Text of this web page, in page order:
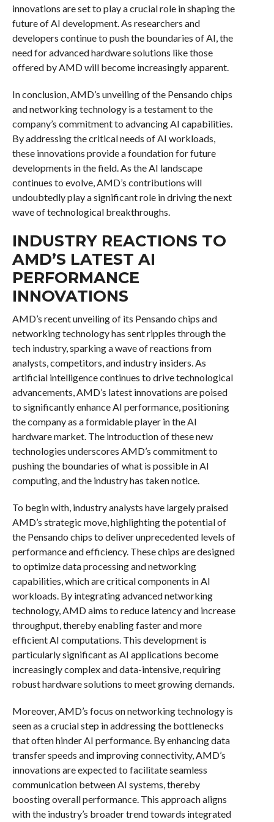
innovations are set to play a crucial role in shaping the
future of AI development. As researchers and
developers continue to push the boundaries of AI, the
need for advanced hardware solutions like those
offered by AMD will become increasingly apparent.
In conclusion, AMD’s unveiling of the Pensando chips
and networking technology is a testament to the
company’s commitment to advancing AI capabilities.
By addressing the critical needs of AI workloads,
these innovations provide a foundation for future
developments in the field. As the AI landscape
continues to evolve, AMD’s contributions will
undoubtedly play a significant role in driving the next
wave of technological breakthroughs.
INDUSTRY REACTIONS TO
AMD’S LATEST AI
PERFORMANCE
INNOVATIONS
AMD’s recent unveiling of its Pensando chips and
networking technology has sent ripples through the
tech industry, sparking a wave of reactions from
analysts, competitors, and industry insiders. As
artificial intelligence continues to drive technological
advancements, AMD’s latest innovations are poised
to significantly enhance AI performance, positioning
the company as a formidable player in the AI
hardware market. The introduction of these new
technologies underscores AMD’s commitment to
pushing the boundaries of what is possible in AI
computing, and the industry has taken notice.
To begin with, industry analysts have largely praised
AMD’s strategic move, highlighting the potential of
the Pensando chips to deliver unprecedented levels of
performance and efficiency. These chips are designed
to optimize data processing and networking
capabilities, which are critical components in AI
workloads. By integrating advanced networking
technology, AMD aims to reduce latency and increase
throughput, thereby enabling faster and more
efficient AI computations. This development is
particularly significant as AI applications become
increasingly complex and data-intensive, requiring
robust hardware solutions to meet growing demands.
Moreover, AMD’s focus on networking technology is
seen as a crucial step in addressing the bottlenecks
that often hinder AI performance. By enhancing data
transfer speeds and improving connectivity, AMD’s
innovations are expected to facilitate seamless
communication between AI systems, thereby
boosting overall performance. This approach aligns
with the industry’s broader trend towards integrated